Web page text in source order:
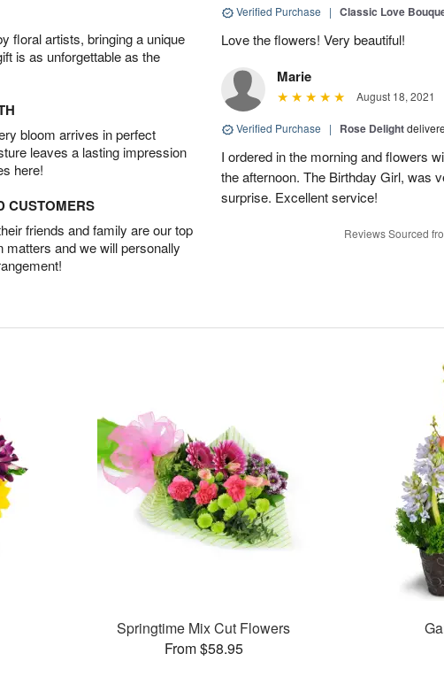
floral artists, bringing a unique
is as unforgettable as the
bloom arrives in perfect
leaves a lasting impression
here!
CUSTOMERS
friends and family are our top
matters and we will personally
Verified Purchase | Classic Love
Love the flowers! Very beautiful!
Marie
August 18, 2021
Verified Purchase | Rose Delight
I ordered in the morning and flowers
the afternoon. The Birthday Girl, was
surprise. Excellent service!
Reviews Sourced
Springtime Mix Cut Flowers
From $58.95